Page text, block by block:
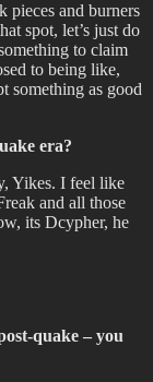
pieces and burners
spot, let’s just do
to claim
to being like,
something as good
era?
Yikes. I feel like
and all those
its Dcypher, he
quake – you